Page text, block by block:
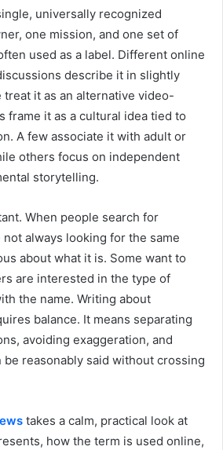
universally recognized
one mission, and one set of
used as a label. Different online
describe it in slightly
it as an alternative video-
frame it as a cultural idea tied to
A few associate it with adult or
others focus on independent
storytelling.
When people search for
not always looking for the same
about what it is. Some want to
are interested in the type of
the name. Writing about
balance. It means separating
avoiding exaggeration, and
be reasonably said without crossing
takes a calm, practical look at
how the term is used online,